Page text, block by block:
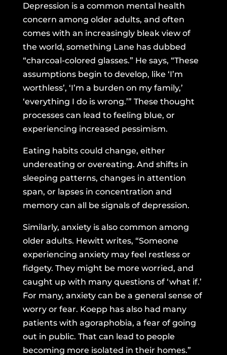
Depression is a common mental health
concern among older adults, and often
comes with an increasingly bleak view of
the world, something Lane has dubbed
“charcoal-colored glasses.” He says, “These
assumptions begin to develop, like ‘I’m
worthless’, ‘I’m a burden on my family,’
‘everything I do is wrong.’” These thought
processes can lead to feeling blue, or
experiencing increased pessimism.
Eating habits could change, either
undereating or overeating. And shifts in
sleeping patterns, changes in attention
span, or lapses in concentration and
memory can all be signals of depression.
Similarly, anxiety is also common among
older adults. Hewitt writes, “Someone
experiencing anxiety may feel restless or
fidgety. They might be more worried, and
caught up with many questions of ‘what if.’
For many, anxiety can be a general sense of
worry or fear. Koepp has also had many
patients with agoraphobia, a fear of going
out in public. That can lead to people
becoming more isolated in their homes.”